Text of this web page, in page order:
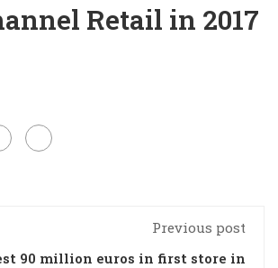
Retail in 2017
Previous post
90 million euros in first store in